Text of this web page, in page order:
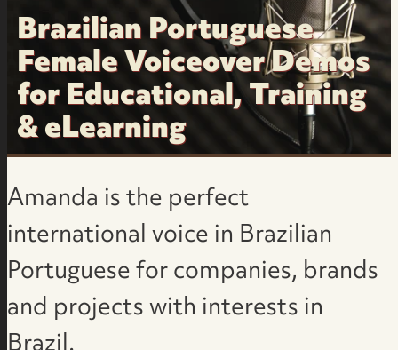
Brazilian Portuguese
Female Voiceover Demos
for Educational, Training
& eLearning
Amanda is the perfect
international voice in Brazilian
Portuguese for companies, brands
and projects with interests in